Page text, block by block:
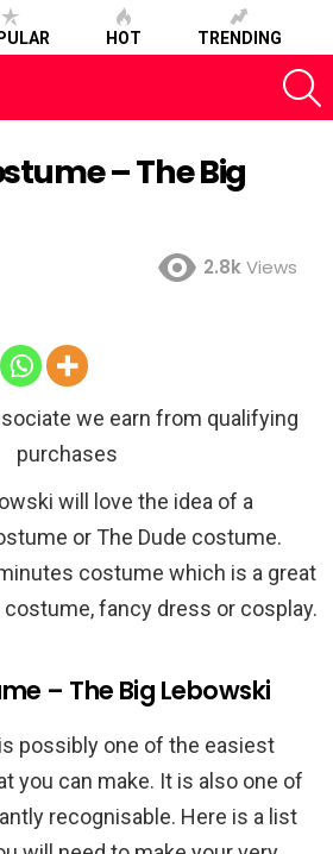
HOT TRENDING
– The Big
2.8kViews
we earn from qualifying
purchases
will love the idea of a
or The Dude costume.
costume which is a great
fancy dress or cosplay.
– The Big Lebowski
possibly one of the easiest
you can make. It is also one of
recognisable. Here is a list